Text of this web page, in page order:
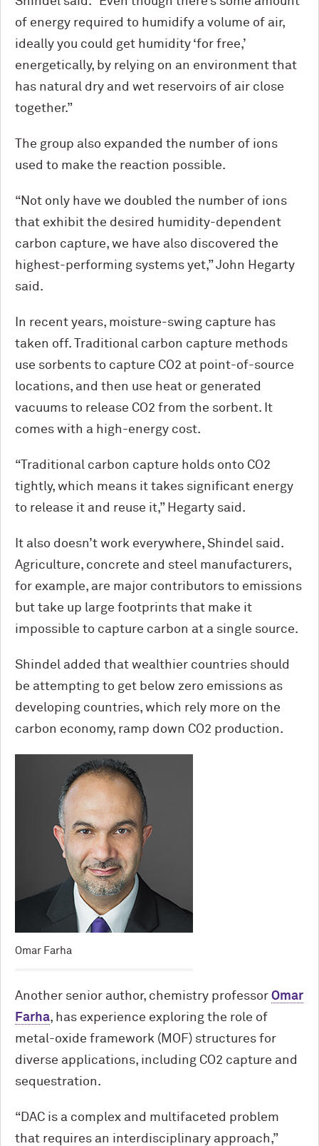
of energy required to humidify a volume of air,
ideally you could get humidity ‘for free,’
energetically, by relying on an environment that
has natural dry and wet reservoirs of air close
together.”
The group also expanded the number of ions
used to make the reaction possible.
“Not only have we doubled the number of ions
that exhibit the desired humidity-dependent
carbon capture, we have also discovered the
highest-performing systems yet,” John Hegarty
said.
In recent years, moisture-swing capture has
taken off. Traditional carbon capture methods
use sorbents to capture CO2 at point-of-source
locations, and then use heat or generated
vacuums to release CO2 from the sorbent. It
comes with a high-energy cost.
“Traditional carbon capture holds onto CO2
tightly, which means it takes significant energy
to release it and reuse it,” Hegarty said.
It also doesn’t work everywhere, Shindel said.
Agriculture, concrete and steel manufacturers,
for example, are major contributors to emissions
but take up large footprints that make it
impossible to capture carbon at a single source.
Shindel added that wealthier countries should
be attempting to get below zero emissions as
developing countries, which rely more on the
carbon economy, ramp down CO2 production.
Omar Farha
Another senior author, chemistry professor Omar
Farha, has experience exploring the role of
metal-oxide framework (MOF) structures for
diverse applications, including CO2 capture and
sequestration.
“DAC is a complex and multifaceted problem
that requires an interdisciplinary approach,”